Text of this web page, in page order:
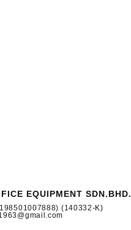
EQUIPMENT SDN.BHD.
(140332-K)